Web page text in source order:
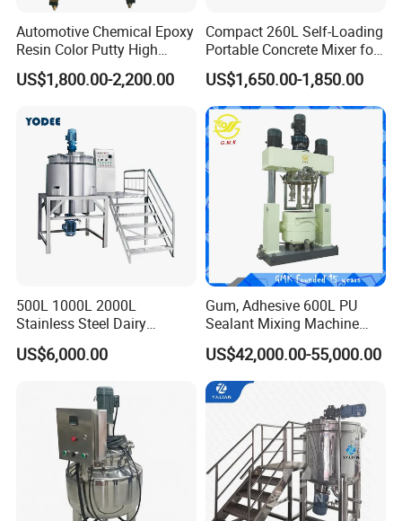
Automotive Chemical Epoxy
Resin Color Putty High
Sheer Paint Mixing Machine
for Car High Speed
US$1,800.00-2,200.00
Compact 260L Self-Loading
Portable Concrete Mixer for
Easy Transport
US$1,650.00-1,850.00
500L 1000L 2000L
Stainless Steel Dairy
Chemical Detergent Making
Shampoo Agitator Hand
Blending Mixer Tank with
Homogenizer Heating
US$6,000.00
Gum, Adhesive 600L PU
Sealant Mixing Machine
Dispersing Power Mixer
US$42,000.00-55,000.00